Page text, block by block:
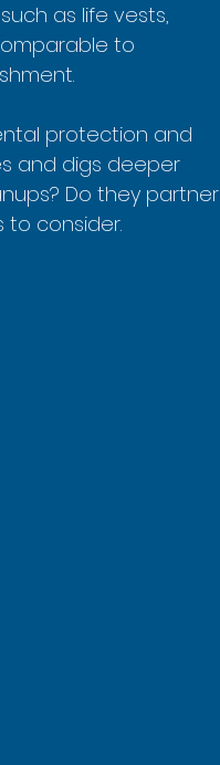
as life vests,
to
protection and
and digs deeper
Do they partner
to consider.